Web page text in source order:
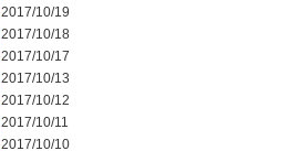
2017/10/19
2017/10/18
2017/10/17
2017/10/13
2017/10/12
2017/10/11
2017/10/10